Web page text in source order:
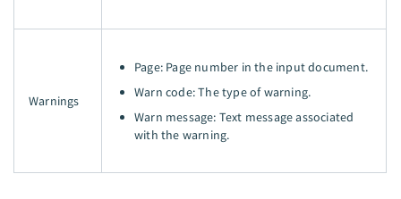
Warnings
Page: Page number in the input document.
Warn code: The type of warning.
Warn message: Text message associated
with the warning.